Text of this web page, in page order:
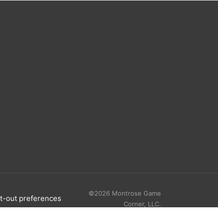
out preferences
©2026 Montrose Game
Corner, LLC.